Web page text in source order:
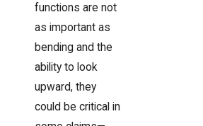
functions are not
as important as
bending and the
ability to look
upward, they
could be critical in